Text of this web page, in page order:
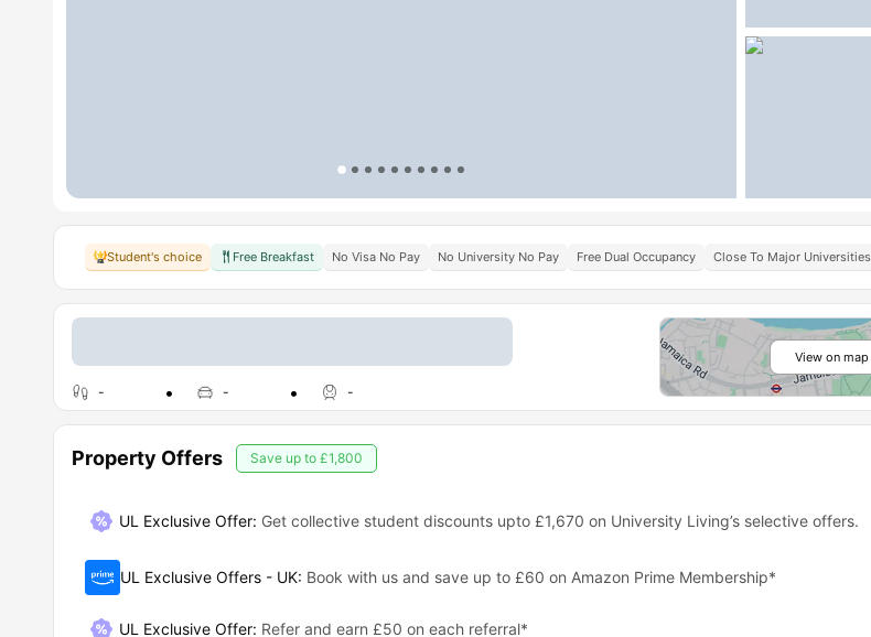
Student's choice Free Breakfast No Visa No Pay No University No Pay Free Dual Occupancy Close To Major Universities
- - -
View on map
Property Offers Save up to £1,800
UL Exclusive Offer: Get collective student discounts upto £1,670 on University Living’s selective offers.
UL Exclusive Offers - UK: Book with us and save up to £60 on Amazon Prime Membership*
UL Exclusive Offer: Refer and earn £50 on each referral*